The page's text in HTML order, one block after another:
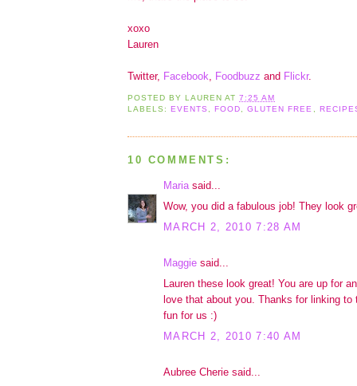
xoxo
Lauren
Twitter, Facebook, Foodbuzz and Flickr.
POSTED BYLAUREN AT7:25 AM
LABELS:EVENTS ,FOOD ,GLUTEN FREE
10 COMMENTS:
Maria said...
Wow, you did a fabulous job! They look
MARCH 2, 2010 7:28 AM
Maggie said...
Lauren these look great! You are up for
love that about you. Thanks for linking to
fun for us :)
MARCH 2, 2010 7:40 AM
Aubree Cherie said...